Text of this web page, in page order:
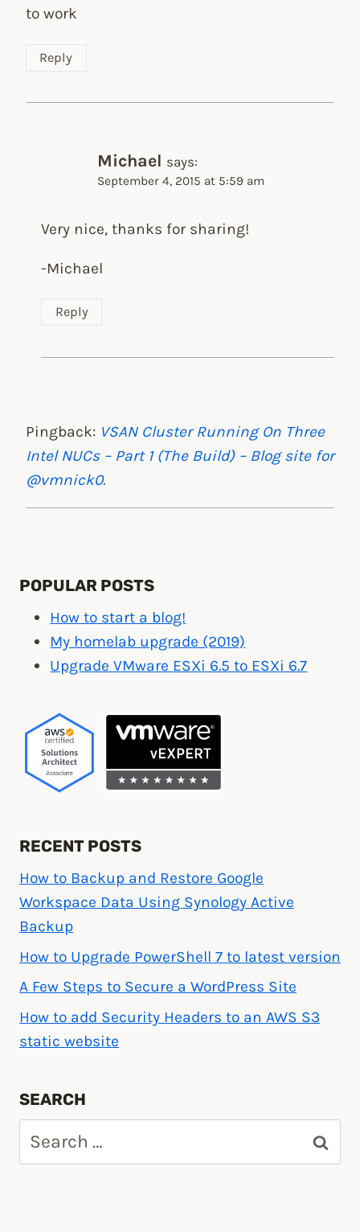
to work
Reply
Michael says:
September 4, 2015 at 5:59 am
Very nice, thanks for sharing!
-Michael
Reply
Pingback: VSAN Cluster Running On Three
Intel NUCs – Part 1 (The Build) – Blog site for
@vmnick0.
POPULAR POSTS
How to start a blog!
My homelab upgrade (2019)
Upgrade VMware ESXi 6.5 to ESXi 6.7
RECENT POSTS
How to Backup and Restore Google
Workspace Data Using Synology Active
Backup
How to Upgrade PowerShell 7 to latest version
A Few Steps to Secure a WordPress Site
How to add Security Headers to an AWS S3
static website
SEARCH
for: